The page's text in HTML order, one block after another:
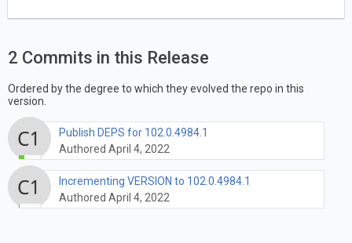
2 Commits in this Release
Ordered by the degree to which they evolved the repo in this
version.
Publish DEPS for 102.0.4984.1
Authored April 4, 2022
Incrementing VERSION to 102.0.4984.1
Authored April 4, 2022